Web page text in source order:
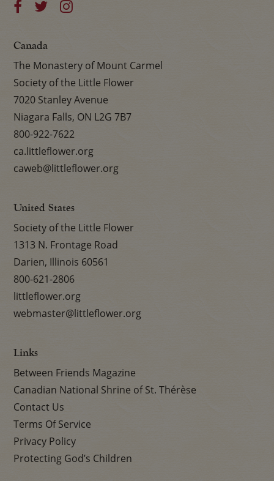
Canada
The Monastery of Mount Carmel
Society of the Little Flower
7020 Stanley Avenue
Niagara Falls, ON L2G 7B7
800-922-7622
ca.littleflower.org
caweb@littleflower.org
United States
Society of the Little Flower
1313 N. Frontage Road
Darien, Illinois 60561
800-621-2806
littleflower.org
webmaster@littleflower.org
Links
Between Friends Magazine
Canadian National Shrine of St. Thérèse
Contact Us
Terms Of Service
Privacy Policy
Protecting God’s Children